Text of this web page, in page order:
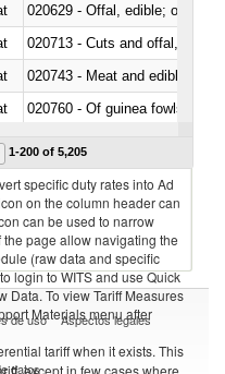
020629 - Offal, edible; of
020713 - Cuts and offal, fresh
020743 - Meat and edible
020760 - Of guinea fowls
1-200 of 5,205
specific duty rates into Ad
on the column header can
can be used to narrow
page allow navigating the
(raw data and specific
login to WITS and use Quick
Data. To view Tariff Measures
Materials menu after
tariff when it exists. This
except in few cases where
de uso Aspectos legales
datos